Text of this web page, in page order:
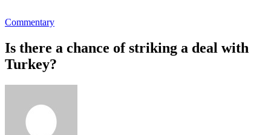
Commentary
Is there a chance of striking a deal with
Turkey?